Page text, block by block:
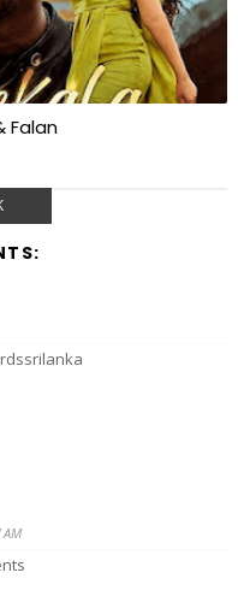
Falan